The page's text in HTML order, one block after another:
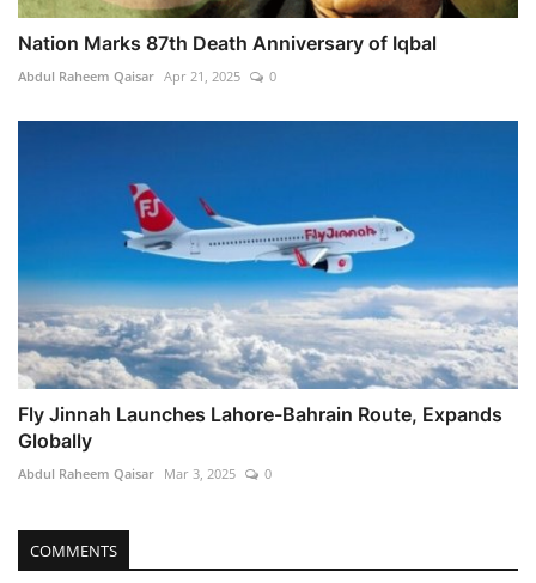
Nation Marks 87th Death Anniversary of Iqbal
Abdul Raheem Qaisar Apr 21, 2025 0
Fly Jinnah Launches Lahore-Bahrain Route, Expands
Globally
Abdul Raheem Qaisar Mar 3, 2025 0
COMMENTS